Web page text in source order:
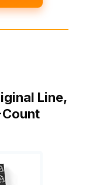
Line,